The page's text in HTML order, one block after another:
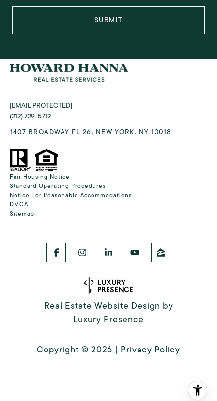
SUBMIT
[EMAIL PROTECTED]
(212) 729-5712
1407 BROADWAY FL 26, NEW YORK, NY 10018
Fair Housing Notice
Standard Operating Procedures
Notice For Reasonable Accommodations
DMCA
Sitemap
Real Estate Website Design by
Luxury Presence
Copyright © 2026 | Privacy Policy